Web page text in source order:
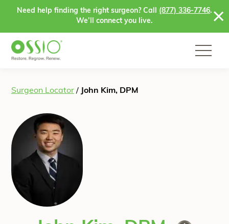
Skip to content
Need help finding the right surgeon? Call (877) 336-7746.
We’ll connect you live.
Surgeon Locator / John Kim, DPM